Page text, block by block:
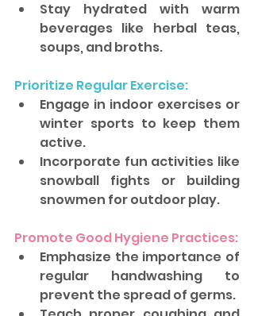
Stay hydrated with warm
beverages like herbal teas,
soups, and broths.
Prioritize Regular Exercise:
Engage in indoor exercises or
winter sports to keep them
active.
Incorporate fun activities like
snowball fights or building
snowmen for outdoor play.
Emphasize the importance of
regular handwashing to
prevent the spread of germs.